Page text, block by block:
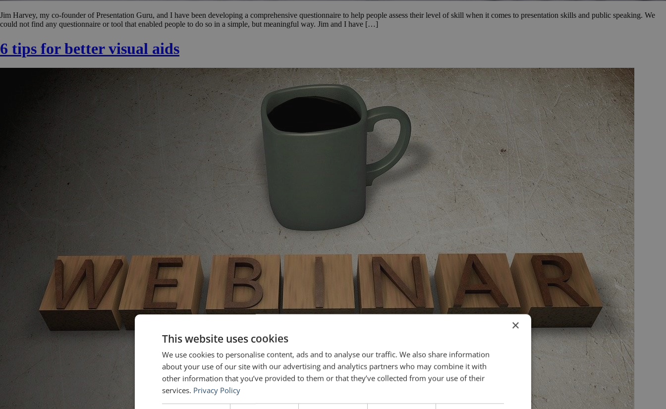
Jim Harvey, my co-founder of Presentation Guru, and I have been developing a comprehensive questionnaire to help people assess their level of skill when it comes to presentation skills and public speaking. We
could not find any questionnaire or tool that enabled people to do so in a simple, but meaningful way. Jim and I have […]
6 tips for better visual aids
×
This website uses cookies
We use cookies to personalise content, ads and to analyse our traffic. We also share information
about your use of our site with our advertising and analytics partners who may combine it with
other information that you’ve provided to them or that they’ve collected from your use of their
services. Privacy Policy